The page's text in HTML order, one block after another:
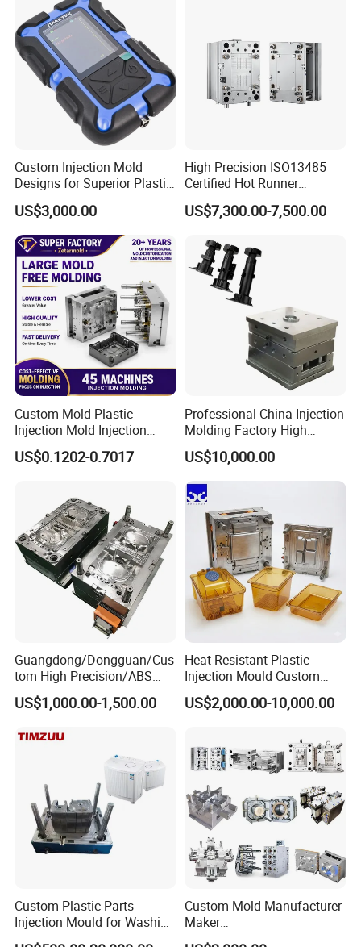
o all our customers and friends.
Custom Injection Mold
Designs for Superior Plastic
Part
US$3,000.00
High Precision ISO13485
Certified Hot Runner
Medical Device Injection
Mold OEM Custom Plastic
US$7,300.00-7,500.00
Custom Mold Plastic
Injection Mold Injection
Mold Plastic Injection
US$0.1202-0.7017
Professional China Injection
Molding Factory High
Capacity 4000 Ton
Clamping Force for Large
Plastic Components,
Custom Mold Design, and
Precision Manufacturing
US$10,000.00
Guangdong/Dongguan/Cus
tom High Precision/ABS
Toy/Automobile/Car/Electro
nics/Household
Polishing Plastic Mold
US$1,000.00-1,500.00
Heat Resistant Plastic
Injection Mould Custom
Food Grade Container Mold
PPSU
US$2,000.00-10,000.00
Custom Plastic Parts
Injection Mould for Washing
Machine Home Appliances
Custom Mold Manufacturer
Maker
ABS/PP/PC/PMMA/PA66/P